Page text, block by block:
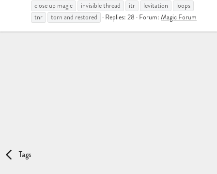
close up magic invisible thread itr levitation
loops
tnr
torn and restored Replies: 28 Forum: Magic Forum
Tags